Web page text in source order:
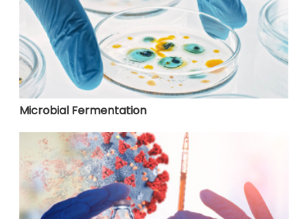
Microbial Fermentation